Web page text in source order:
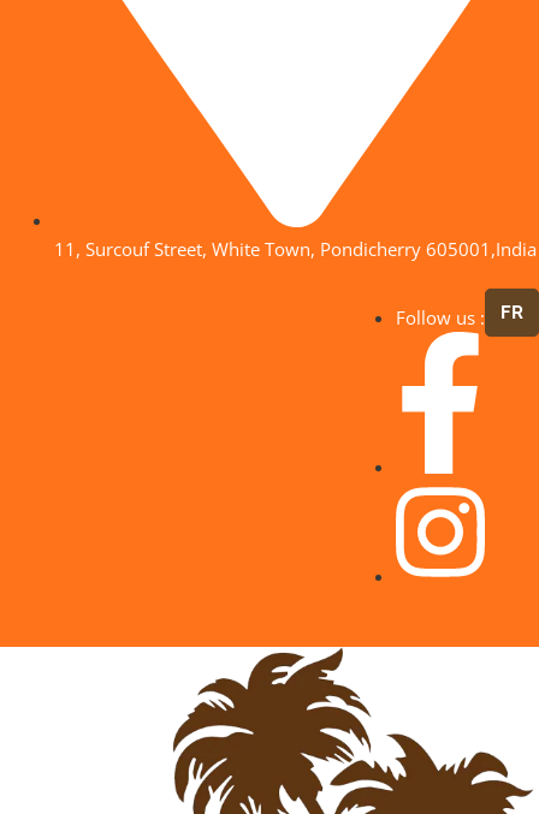
11, Surcouf Street, White Town, Pondicherry 605001,India
Follow us : FR